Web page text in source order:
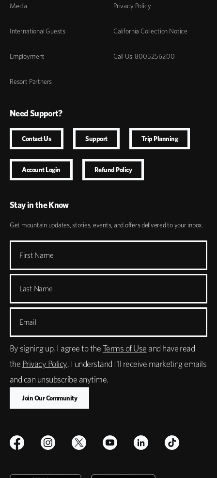
Media
International Guests
Employment
Resort Partners
Privacy Policy
California Collection Notice
Call Us: 8005256200
Need Support?
Contact Us Support Trip Planning
Account Login Refund Policy
Stay in the Know
Get mountain updates, stories, events, and offers delivered to your inbox.
First Name
Last Name
Email
By signing up, I agree to theTerms of Use and have read
the Privacy Policy. I understand I'll receive marketing emails
and can unsubscribe anytime.